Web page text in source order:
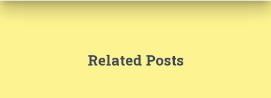
Related Posts